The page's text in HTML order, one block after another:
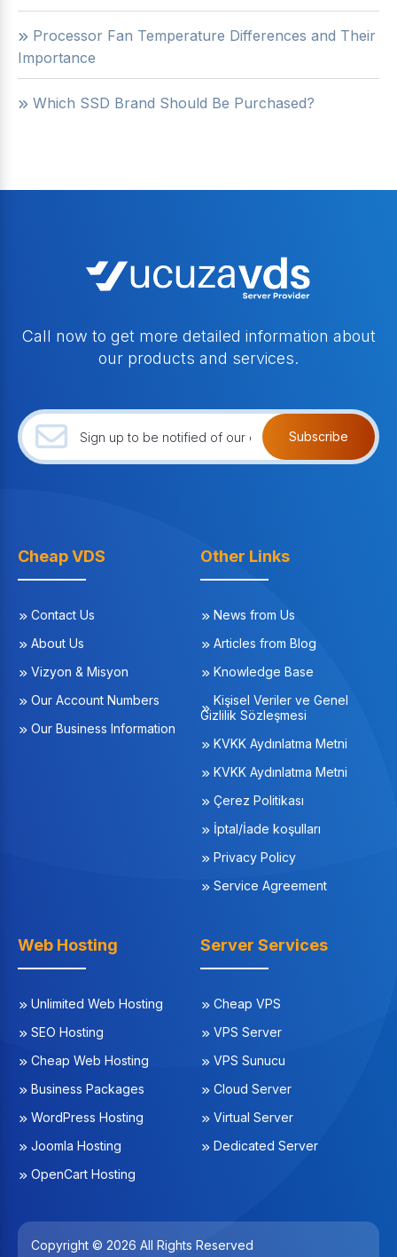
Processor Fan Temperature Differences and Their
Importance
Which SSD Brand Should Be Purchased?
Call now to get more detailed information about
our products and services.
Subscribe
Cheap VDS
Contact Us
About Us
Vizyon & Misyon
Our Account Numbers
Our Business Information
Other Links
News from Us
Articles from Blog
Knowledge Base
Kişisel Veriler ve Genel
Gizlilik Sözleşmesi
KVKK Aydınlatma Metni
KVKK Aydınlatma Metni
Çerez Politikası
İptal/İade koşulları
Privacy Policy
Service Agreement
Web Hosting
Unlimited Web Hosting
SEO Hosting
Cheap Web Hosting
Business Packages
WordPress Hosting
Joomla Hosting
OpenCart Hosting
Server Services
Cheap VPS
VPS Server
VPS Sunucu
Cloud Server
Virtual Server
Dedicated Server
Copyright © 2026 All Rights Reserved